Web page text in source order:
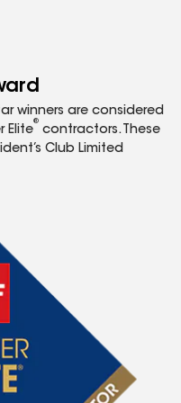
winners are considered
Elite
®
contractors. These
Club Limited